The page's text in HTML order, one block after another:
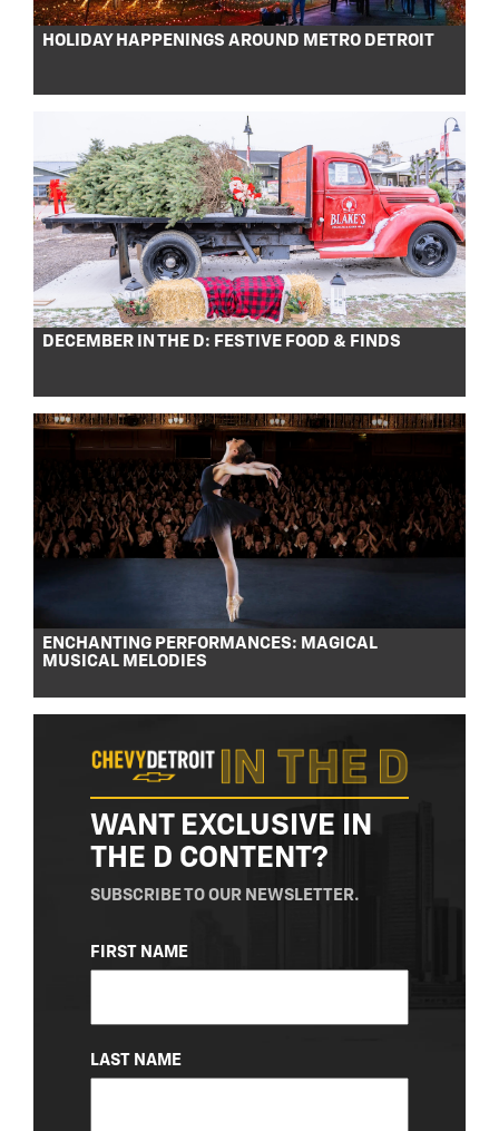
HOLIDAY HAPPENINGS AROUND METRO DETROIT
DECEMBER IN THE D: FESTIVE FOOD & FINDS
ENCHANTING PERFORMANCES: MAGICAL
MUSICAL MELODIES
WANT EXCLUSIVE IN
THE D CONTENT?
SUBSCRIBE TO OUR NEWSLETTER.
NAME
(REQUIRED)
FIRST NAME
LAST NAME